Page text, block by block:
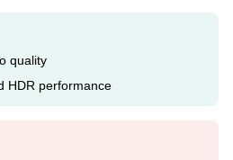
quality
HDR performance